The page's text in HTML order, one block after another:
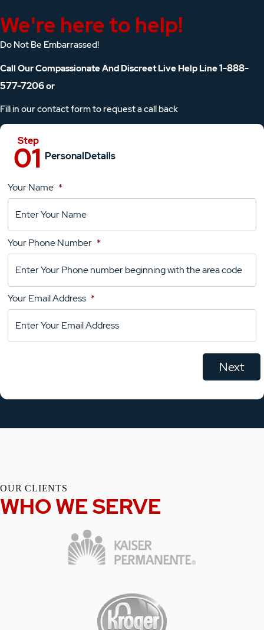
We're here to help!
Do Not Be Embarrassed!
Call Our Compassionate And Discreet Live Help Line1-888-
577-7206or
Fill in our contact form to request a call back
PersonalDetails
Location
YourComments
Your Name *
Your Phone Number *
Your Email Address *
OUR CLIENTS
WHO WE SERVE